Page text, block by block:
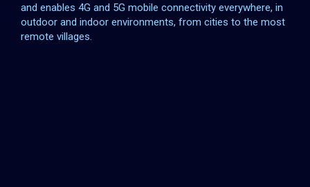
and enables 4G and 5G mobile connectivity everywhere, in
outdoor and indoor environments, from cities to the most
remote villages.